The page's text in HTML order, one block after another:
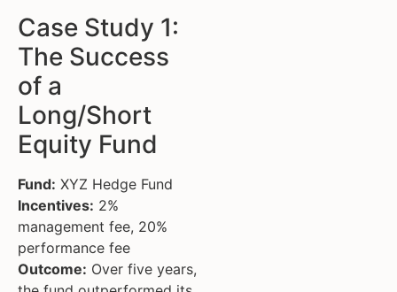
Case Study 1:
The Success
of a
Long/Short
Equity Fund
Fund: XYZ Hedge Fund
Incentives: 2%
management fee, 20%
performance fee
Outcome: Over five years,